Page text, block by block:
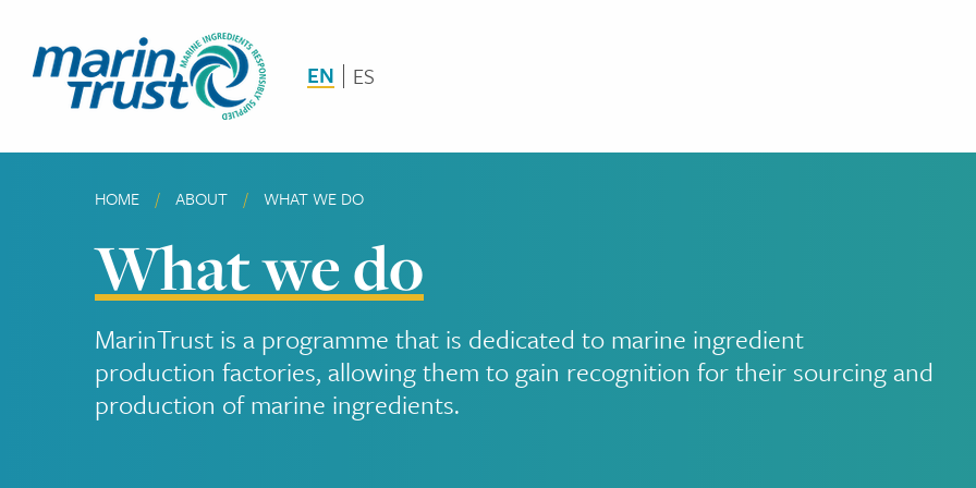
main
EN ES
Breadcrumb
HOME ABOUT CURRENT:
WHAT WE DO
What we do
MarinTrust is a programme that is dedicated to marine ingredient
production factories, allowing them to gain recognition for their sourcing and
production of marine ingredients.